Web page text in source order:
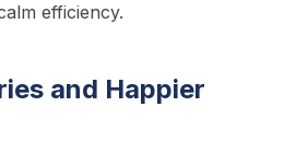
efficiency.
and Happier